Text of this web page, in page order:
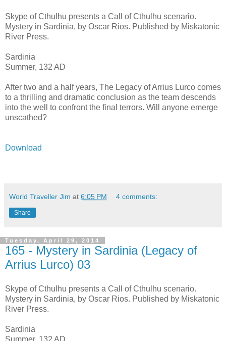
Skype of Cthulhu presents a Call of Cthulhu scenario.
Mystery in Sardinia, by Oscar Rios. Published by Miskatonic
River Press.
Sardinia
Summer, 132 AD
After two and a half years, The Legacy of Arrius Lurco comes
to a thrilling and dramatic conclusion as the team descends
into the well to confront the final terrors. Will anyone emerge
unscathed?
Download
World Traveller Jim at 6:05 PM 4 comments:
Share
Tuesday, April 29, 2014
165 - Mystery in Sardinia (Legacy of
Arrius Lurco) 03
Skype of Cthulhu presents a Call of Cthulhu scenario.
Mystery in Sardinia, by Oscar Rios. Published by Miskatonic
River Press.
Sardinia
Summer, 132 AD